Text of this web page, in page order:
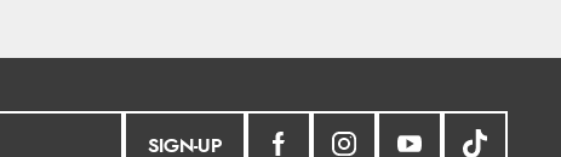
SIGN-UP